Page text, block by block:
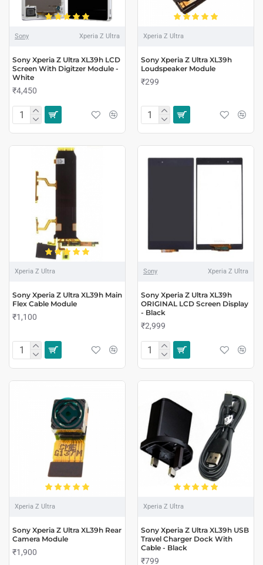
Sony Xperia Z Ultra
Sony Xperia Z Ultra XL39h LCD
Screen With Digitzer Module -
White
₹4,450
Xperia Z Ultra
Sony Xperia Z Ultra XL39h
Loudspeaker Module
₹299
Xperia Z Ultra
Sony Xperia Z Ultra XL39h Main
Flex Cable Module
₹1,100
Sony Xperia Z Ultra
Sony Xperia Z Ultra XL39h
ORIGINAL LCD Screen Display
- Black
₹2,999
Xperia Z Ultra
Sony Xperia Z Ultra XL39h Rear
Camera Module
₹1,900
Xperia Z Ultra
Sony Xperia Z Ultra XL39h USB
Travel Charger Dock With
Cable - Black
₹799